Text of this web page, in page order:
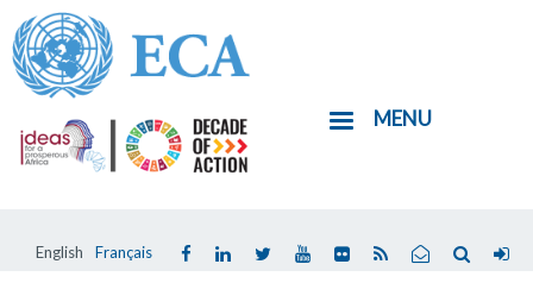
Skip
to
main
content
English Français
MENU